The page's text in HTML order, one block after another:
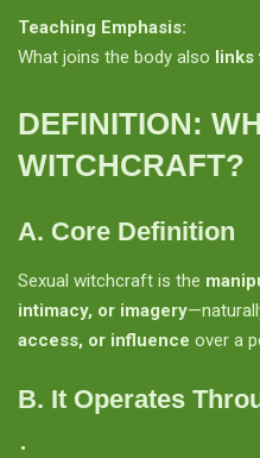
Teaching Emphasis:
What joins the body also links
DEFINITION:
WITCHCRAFT?
A. Core Definition
Sexual witchcraft is the
intimacy, or imagery
access, or influence over a
B. It Operates